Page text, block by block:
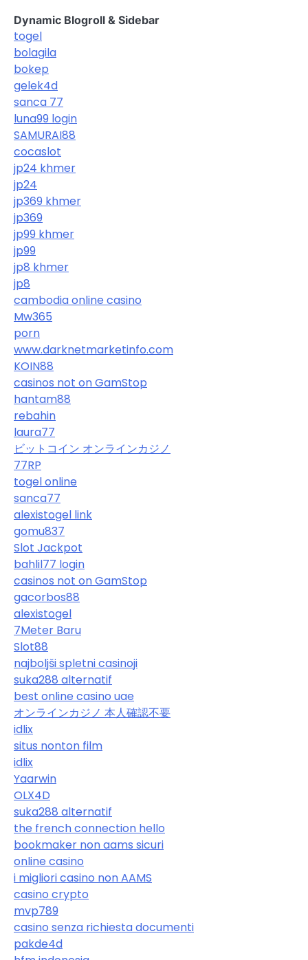
Dynamic Blogroll & Sidebar
togel
bolagila
bokep
gelek4d
sanca 77
luna99 login
SAMURAI88
cocaslot
jp24 khmer
jp24
jp369 khmer
jp369
jp99 khmer
jp99
jp8 khmer
jp8
cambodia online casino
Mw365
porn
www.darknetmarketinfo.com
KOIN88
casinos not on GamStop
hantam88
rebahin
laura77
ビットコイン オンラインカジノ
77RP
togel online
sanca77
alexistogel link
gomu837
Slot Jackpot
bahlil77 login
casinos not on GamStop
gacorbos88
alexistogel
7Meter Baru
Slot88
najboljši spletni casinoji
suka288 alternatif
best online casino uae
オンラインカジノ 本人確認不要
idlix
situs nonton film
idlix
Yaarwin
OLX4D
suka288 alternatif
the french connection hello
bookmaker non aams sicuri
online casino
i migliori casino non AAMS
casino crypto
mvp789
casino senza richiesta documenti
pakde4d